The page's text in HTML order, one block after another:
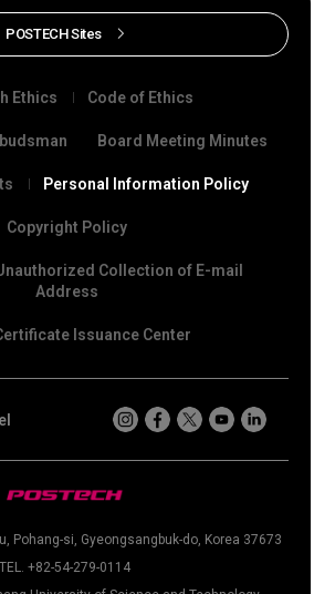
POSTECH Sites
Ethics Code of Ethics
Board Meeting Minutes
Personal Information Policy
Copyright Policy
Collection of E-mail
Address
Issuance Center
Pohang-si, Gyeongsangbuk-do, Korea 37673
TEL. +82-54-279-0114